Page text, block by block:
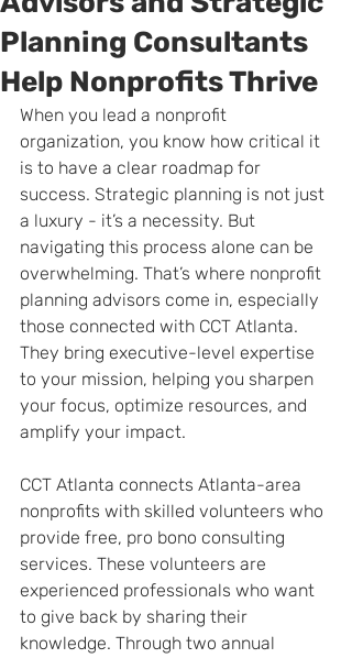
Planning Consultants
Help Nonprofits Thrive
When you lead a nonprofit
organization, you know how critical it
is to have a clear roadmap for
success. Strategic planning is not just
a luxury - it’s a necessity. But
navigating this process alone can be
overwhelming. That’s where nonprofit
planning advisors come in, especially
those connected with CCT Atlanta.
They bring executive-level expertise
to your mission, helping you sharpen
your focus, optimize resources, and
amplify your impact.
CCT Atlanta connects Atlanta-area
nonprofits with skilled volunteers who
provide free, pro bono consulting
services. These volunteers are
experienced professionals who want
to give back by sharing their
knowledge. Through two annual